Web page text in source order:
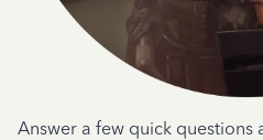
Answer a few quick